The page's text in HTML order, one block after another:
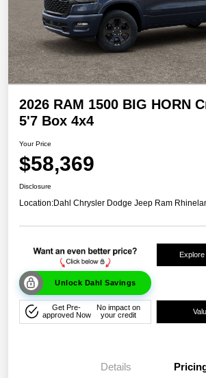
2026 RAM 1500 BIG HORN
5'7 Box 4x4
Your Price
$58,369
Disclosure
Location:Dahl Chrysler Dodge Jeep Ram
Unlock Dahl Savings
Get Pre-
approved Now
No impact on
your credit
Details